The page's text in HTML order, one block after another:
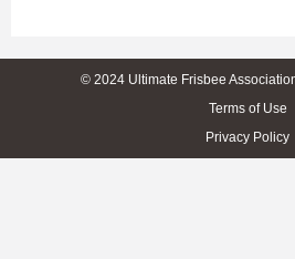
© 2024 Ultimate Frisbee
Terms of Use
Privacy Policy